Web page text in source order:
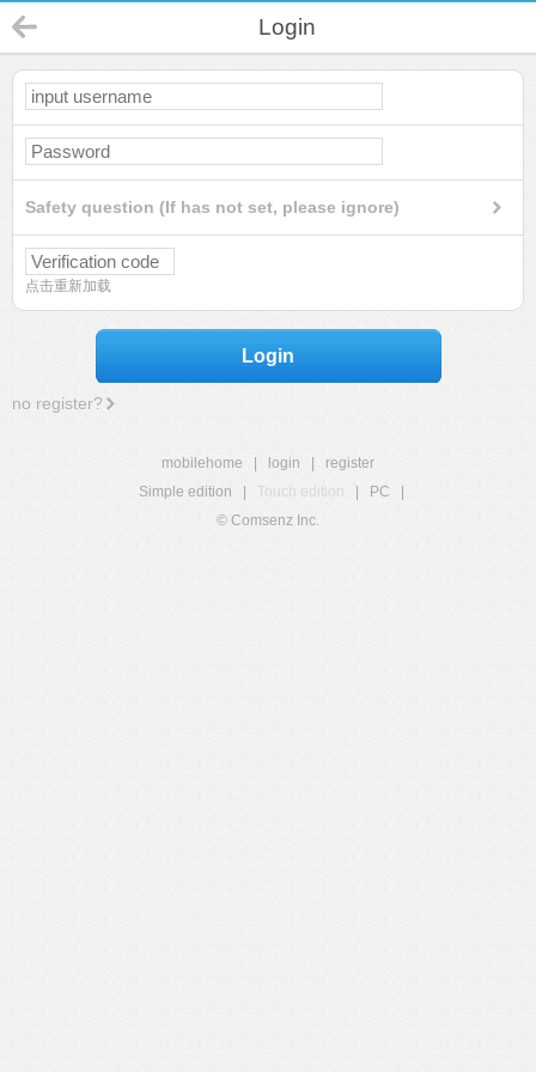
Login
Safety question (If has not set, please ignore)
点击重新加载
Login
no register?
mobilehome login
register
Simple edition
Touch edition PC
© Comsenz Inc.